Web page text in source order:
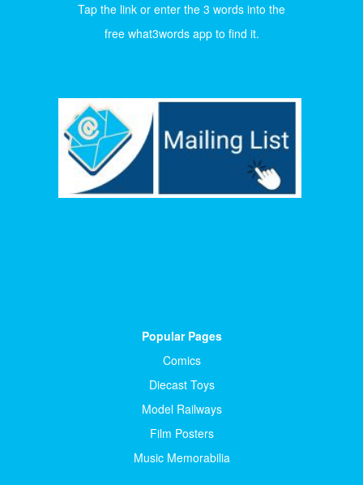
Tap the link or enter the 3 words into the
free what3words app to find it.
Popular Pages
Comics
Diecast Toys
Model Railways
Film Posters
Music Memorabilia